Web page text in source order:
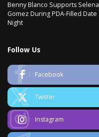
Benny Blanco Supports Selena
Gomez During PDA-Filled Date
Night
Follow Us
Facebook
Twitter
Instagram